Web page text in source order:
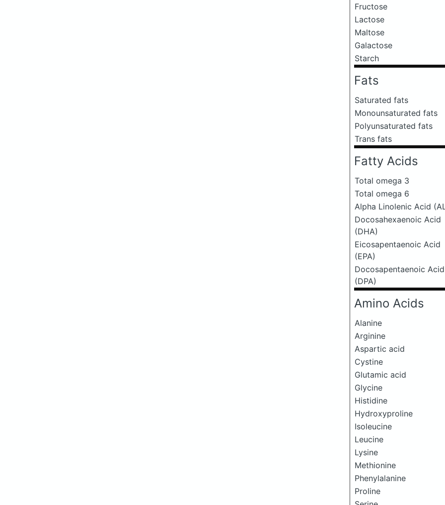
Fructose
Lactose
Maltose
Galactose
Starch
Fats
Saturated fats
Monounsaturated fats
Polyunsaturated fats
Trans fats
Fatty Acids
Total omega 3
Total omega 6
Alpha Linolenic Acid
Docosahexaenoic Acid
(DHA)
Eicosapentaenoic Acid
(EPA)
Docosapentaenoic Acid
(DPA)
Amino Acids
Alanine
Arginine
Aspartic acid
Cystine
Glutamic acid
Glycine
Histidine
Hydroxyproline
Isoleucine
Leucine
Lysine
Methionine
Phenylalanine
Proline